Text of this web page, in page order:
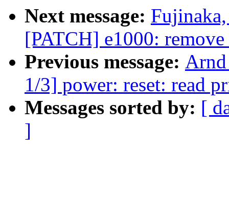
Next message:
[PATCH] e1000:
Previous message:
1/3] power: reset: read
Messages sorted by: [
]